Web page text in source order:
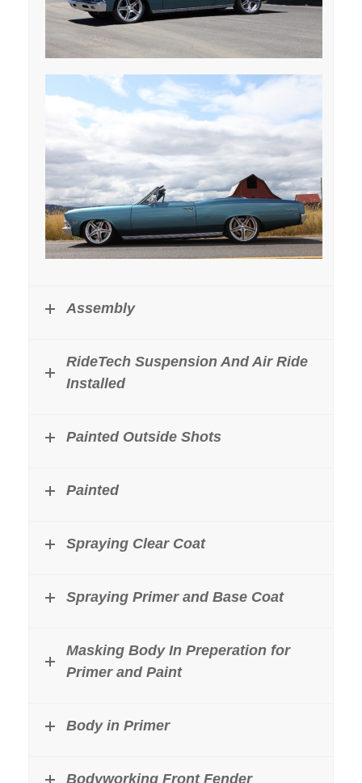
Assembly
RideTech Suspension And Air Ride
Installed
Painted Outside Shots
Painted
Spraying Clear Coat
Spraying Primer and Base Coat
Masking Body In Preperation for
Primer and Paint
Body in Primer
Bodyworking Front Fender